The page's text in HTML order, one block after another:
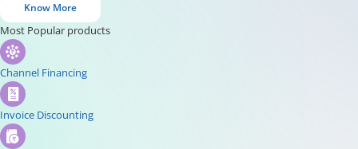
Know More
Most Popular products
Channel Financing
Invoice Discounting